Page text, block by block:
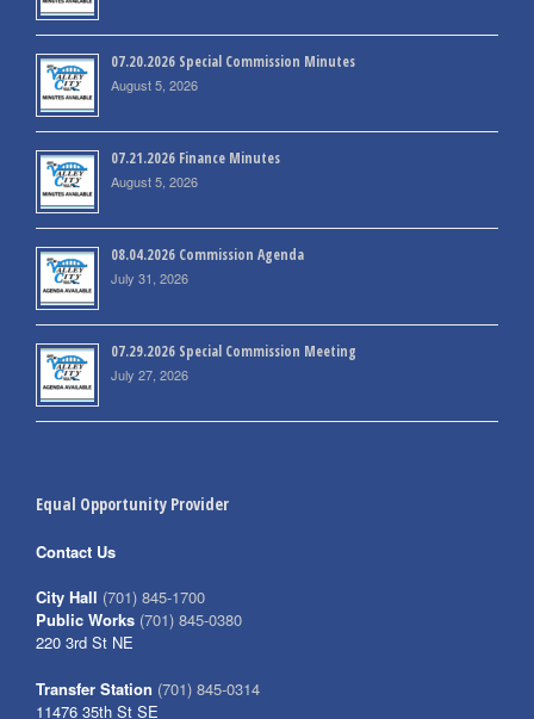
07.20.2026 Special Commission Minutes
August 5, 2026
07.21.2026 Finance Minutes
August 5, 2026
08.04.2026 Commission Agenda
July 31, 2026
07.29.2026 Special Commission Meeting
July 27, 2026
Equal Opportunity Provider
Contact Us
City Hall (701) 845-1700
Public Works (701) 845-0380
220 3rd St NE
Transfer Station (701) 845-0314
11476 35th St SE